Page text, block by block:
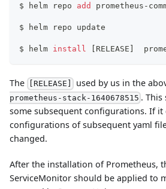
$ helm repo add prometheus-
$ helm repo update
$ helm install RELEASE
The [RELEASE] used by us in the
prometheus-stack-1640678515 .
some subsequent configurations. If it
configurations of subsequent yaml
changed.
After the installation of Prometheus,
ServiceMonitor should be applied to